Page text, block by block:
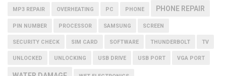
MP3 REPAIR OVERHEATING PC PHONE PHONE REPAIR
PIN NUMBER PROCESSOR SAMSUNG SCREEN
SECURITY CHECK SIM CARD SOFTWARE THUNDERBOLT TV
UNLOCKED UNLOCKING USB DRIVE USB PORT VGA PORT